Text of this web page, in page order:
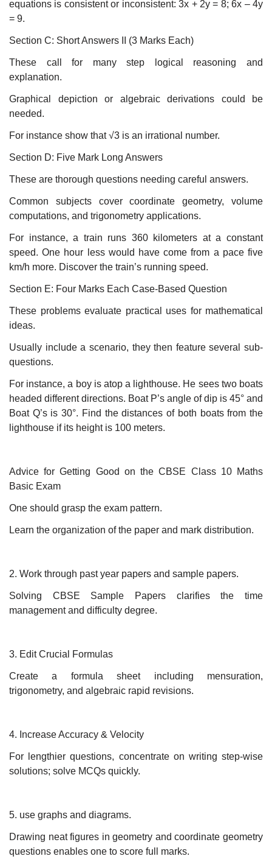
equations is consistent or inconsistent: 3x + 2y = 8; 6x – 4y
= 9.
Section C: Short Answers II (3 Marks Each)
These call for many step logical reasoning and
explanation.
Graphical depiction or algebraic derivations could be
needed.
For instance show that √3 is an irrational number.
Section D: Five Mark Long Answers
These are thorough questions needing careful answers.
Common subjects cover coordinate geometry, volume
computations, and trigonometry applications.
For instance, a train runs 360 kilometers at a constant
speed. One hour less would have come from a pace five
km/h more. Discover the train’s running speed.
Section E: Four Marks Each Case-Based Question
These problems evaluate practical uses for mathematical
ideas.
Usually include a scenario, they then feature several sub-
questions.
For instance, a boy is atop a lighthouse. He sees two boats
headed different directions. Boat P’s angle of dip is 45° and
Boat Q’s is 30°. Find the distances of both boats from the
lighthouse if its height is 100 meters.
Advice for Getting Good on the CBSE Class 10 Maths
Basic Exam
One should grasp the exam pattern.
Learn the organization of the paper and mark distribution.
2. Work through past year papers and sample papers.
Solving CBSE Sample Papers clarifies the time
management and difficulty degree.
3. Edit Crucial Formulas
Create a formula sheet including mensuration,
trigonometry, and algebraic rapid revisions.
4. Increase Accuracy & Velocity
For lengthier questions, concentrate on writing step-wise
solutions; solve MCQs quickly.
5. use graphs and diagrams.
Drawing neat figures in geometry and coordinate geometry
questions enables one to score full marks.